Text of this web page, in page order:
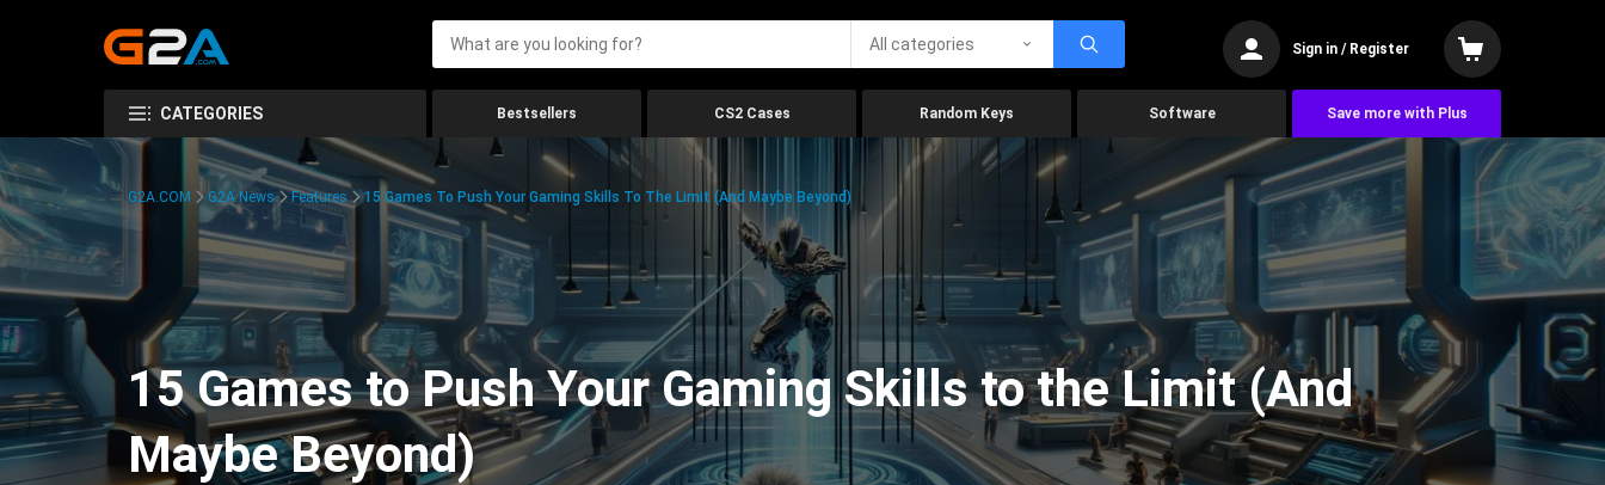
All categories Sign in / Register
CATEGORIES Bestsellers CS2 Cases Random Keys Software Save more with Plus
G2A.COM G2A News Features 15 Games To Push Your Gaming Skills To The Limit (And Maybe Beyond)
15 Games to Push Your Gaming Skills to the Limit (And
Maybe Beyond)